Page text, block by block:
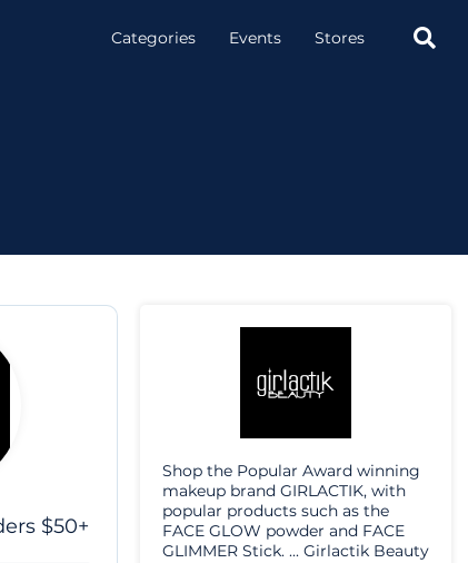
Categories Events Stores 
$50+
Shop the Popular Award winning
makeup brand GIRLACTIK, with
popular products such as the
FACE GLOW powder and FACE
GLIMMER Stick. ... Girlactik Beauty